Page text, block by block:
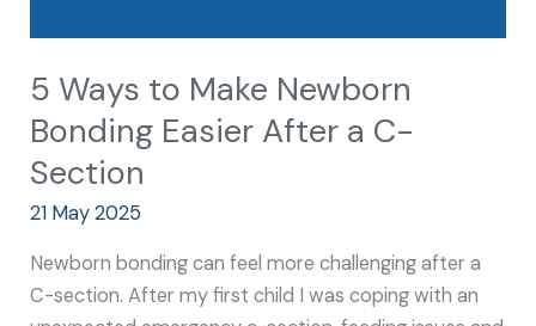
5 Ways to Make Newborn
Bonding Easier After a C-
Section
21 May 2025
Newborn bonding can feel more challenging after a
C-section. After my first child I was coping with an